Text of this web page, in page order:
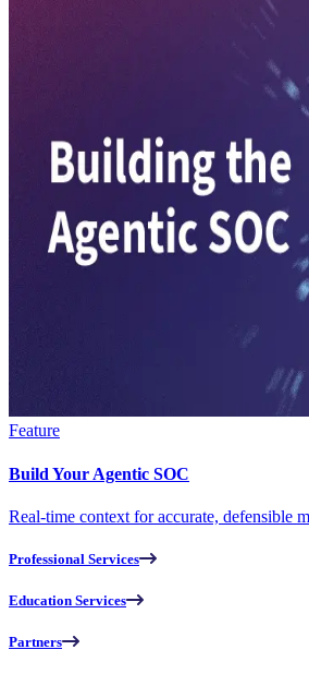
Feature
Build Your Agentic SOC
Real-time context for accurate, defensible
Professional Services
Education Services
Partners